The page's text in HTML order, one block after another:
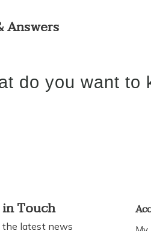
Answers
do you want to
Touch
the latest news